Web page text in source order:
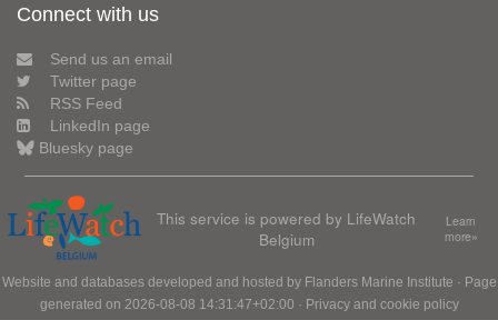
Connect with us
Send us an email
Twitter page
RSS Feed
LinkedIn page
Bluesky page
This service is powered by LifeWatch
Belgium
Learn
more»
Website and databases developed and hosted by Flanders Marine Institute · Page
generated on 2026-08-08 14:31:47+02:00 · Privacy and cookie policy